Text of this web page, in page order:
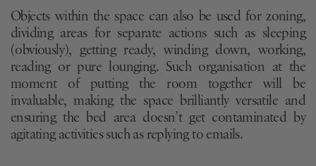
Objects within the space can also be used for zoning,
dividing areas for separate actions such as sleeping
(obviously), getting ready, winding down, working,
reading or pure lounging. Such organisation at the
moment of putting the room together will be
invaluable, making the space brilliantly versatile and
ensuring the bed area doesn’t get contaminated by
agitating activities such as replying to emails.